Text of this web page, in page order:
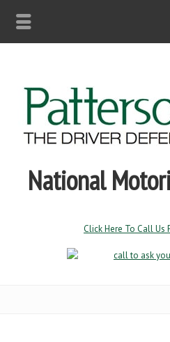
National
Click Here To Call Us